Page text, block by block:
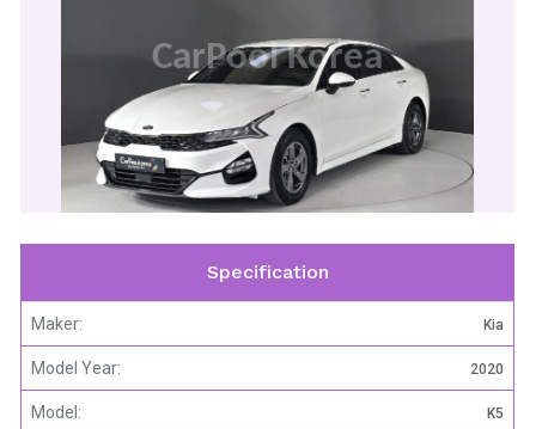
CarPool Korea
Specification
Maker: Kia
Model Year: 2020
Model: K5